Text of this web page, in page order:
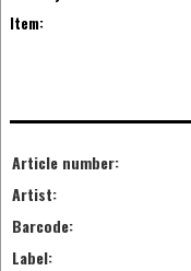
Item:
Article number:
Artist:
Barcode:
Label: